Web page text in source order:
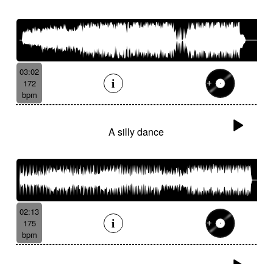
03:02
172
bpm
A silly dance
02:13
175
bpm